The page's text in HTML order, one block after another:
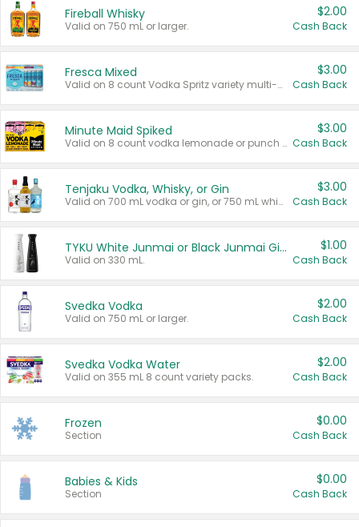
Fireball Whisky
Valid on 750 mL or larger.
$2.00
Cash Back
Fresca Mixed
Valid on 8 count Vodka Spritz variety multi-packs.
$3.00
Cash Back
Minute Maid Spiked
Valid on 8 count vodka lemonade or punch variety multi-packs.
$3.00
Cash Back
Tenjaku Vodka, Whisky, or Gin
Valid on 700 mL vodka or gin, or 750 mL whisky.
$3.00
Cash Back
TYKU White Junmai or Black Junmai Ginjo Sake
Valid on 330 mL.
$1.00
Cash Back
Svedka Vodka
Valid on 750 mL or larger.
$2.00
Cash Back
Svedka Vodka Water
Valid on 355 mL 8 count variety packs.
$2.00
Cash Back
Frozen
Section
$0.00
Cash Back
Babies & Kids
Section
$0.00
Cash Back